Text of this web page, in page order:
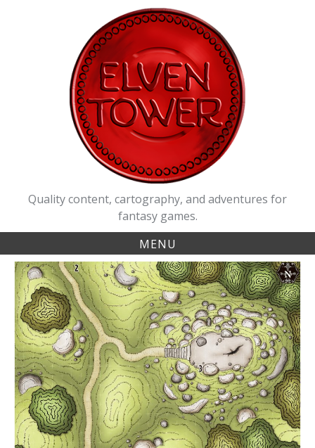
Quality content, cartography, and adventures for
fantasy games.
MENU